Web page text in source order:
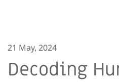
21 May, 2024
Decoding